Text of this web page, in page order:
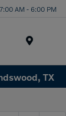
AM - 6:00 PM
TX